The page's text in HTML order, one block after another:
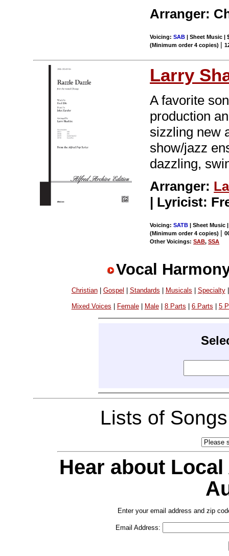
Arranger:
Voicing:SAB | Sheet Music |
(Minimum order 4 copies) |
Larry
A favorite
production
sizzling new
show/jazz
dazzling,
Arranger:
| Lyricist:
Voicing:SATB | Sheet Music
(Minimum order 4 copies) |
Other Voicings:SAB,SSA
Vocal
Christian| Gospel Standards Musicals Specialty
Mixed Voices | Female| Male| 8 Parts | 6 Parts | 5
Lists of
Hear about
Enter your email address and zip
Email Address: